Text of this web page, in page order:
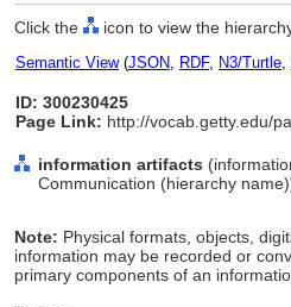
Click the icon to view the
Semantic View(JSON, RDF, N3/Turtle,
ID: 300230425
Page Link: http://vocab.getty.edu/
information artifacts
Communication (hierarchy
Note: Physical formats, objects,
information may be recorded or
primary components of an